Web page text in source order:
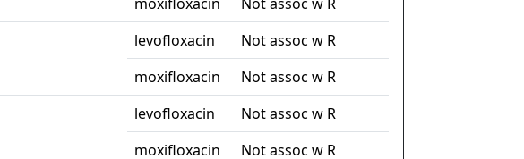
levofloxacin
Not assoc w R
moxifloxacin
Not assoc w R
levofloxacin
Not assoc w R
moxifloxacin
Not assoc w R